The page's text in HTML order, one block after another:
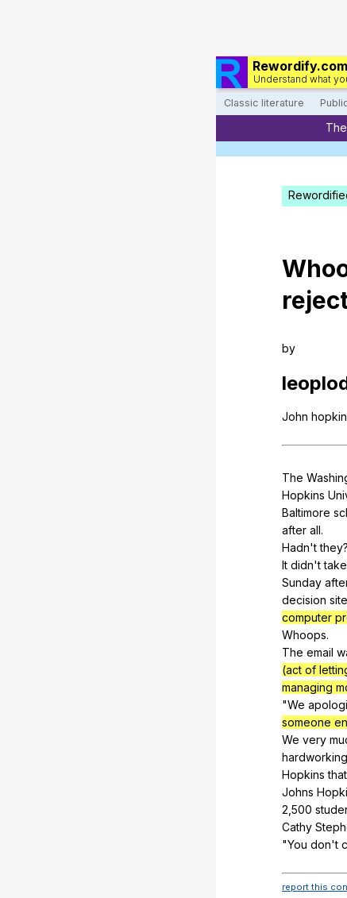
Rewordify.com
Understand what
Classic literature
by
John
The
Hopkins
Baltimore
after all.
Hadn'tthey?
It didn'ttake
Sunday
decision site
computer
Whoops.
The email
(act of
managing
"We
someone
We very
hardworking
Hopkins that
Johns
2,500
Cathy
"You don't
report this